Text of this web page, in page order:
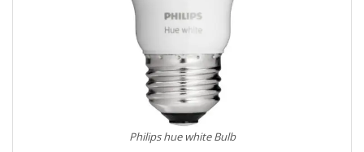
Philips hue white Bulb